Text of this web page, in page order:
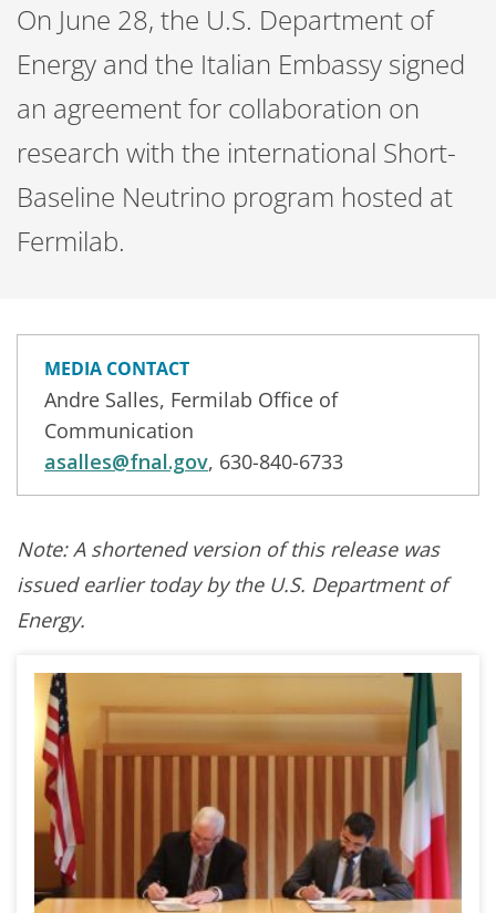
On June 28, the U.S. Department of
Energy and the Italian Embassy signed
an agreement for collaboration on
research with the international Short-
Baseline Neutrino program hosted at
Fermilab.
MEDIA CONTACT
Andre Salles, Fermilab Office of
Communication
asalles@fnal.gov, 630-840-6733
Note: A shortened version of this release was
issued earlier today by the U.S. Department of
Energy.